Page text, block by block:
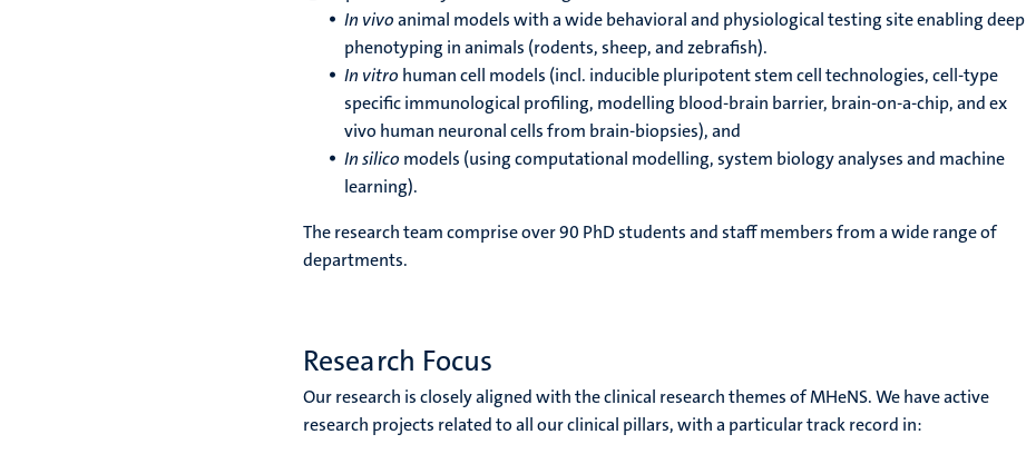
In vivoanimal models with a wide behavioral and physiological testing site enabling deep
phenotyping in animals (rodents, sheep, and zebrafish).
In vitro human cell models (incl. inducible pluripotent stem cell technologies, cell-type
specific immunological profiling, modelling blood-brain barrier, brain-on-a-chip, and ex
vivo human neuronal cells from brain-biopsies), and
In silico models (using computational modelling, system biology analyses and machine
learning).
The research team comprise over 90 PhD students and staff members from a wide range of
departments.
Research Focus
Our research is closely aligned with the clinical research themes of MHeNS. We have active
research projects related to all our clinical pillars, with a particular track record in: